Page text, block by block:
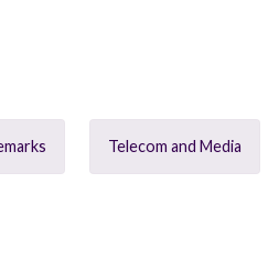
Telecom and Media